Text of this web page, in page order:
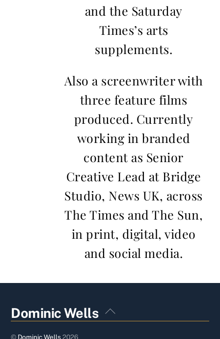
and the Saturday
Times’s arts
supplements.
Also a screenwriter with
three feature films
produced. Currently
working in branded
content as Senior
Creative Lead at Bridge
Studio, News UK, across
The Times and The Sun,
in print, digital, video
and social media.
Back
To
Dominic Wells
© Dominic Wells2026